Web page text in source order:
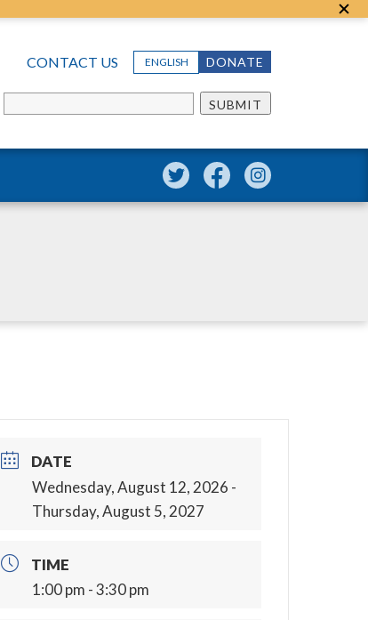
CONTACT US ENGLISH DONATE
SUBMIT
DATE
Wednesday, August 12, 2026 -
Thursday, August 5, 2027
TIME
1:00 pm - 3:30 pm